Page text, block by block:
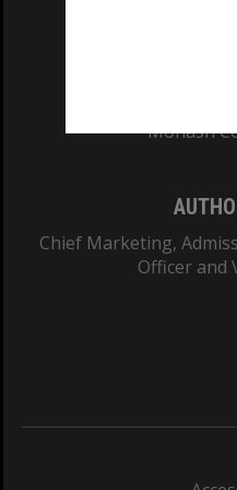
Monash
Chief Marketing,
Officer and